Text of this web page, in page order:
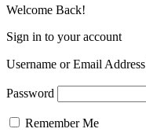
Welcome Back!
Sign in to your account
Username or Email Address
Password
Remember Me